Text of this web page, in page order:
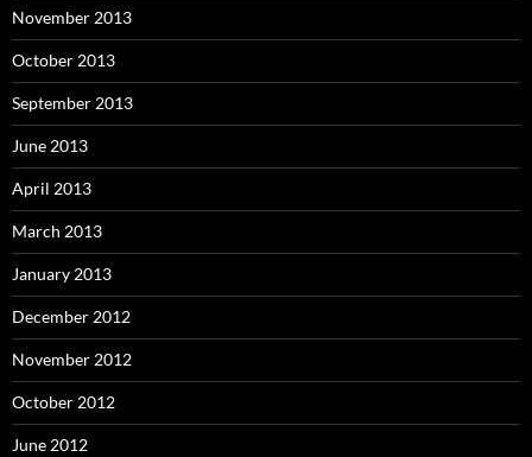
November 2013
October 2013
September 2013
June 2013
April 2013
March 2013
January 2013
December 2012
November 2012
October 2012
June 2012